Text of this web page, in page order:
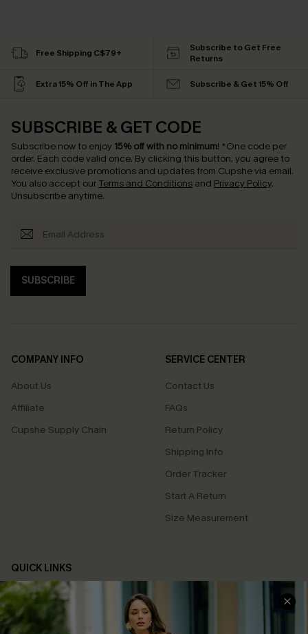
Free Shipping C$79+
Subscribe to Get Free
Returns
Extra 15% Off in The App Subscribe & Get 15% Off
SUBSCRIBE & GET CODE
Subscribe now to enjoy 15% off with no minimum! *One code per
order. Each code valid once. By clicking this button, you agree to
receive exclusive promotions and updates from Cupshe via email.
You also accept our Terms and Conditions and Privacy Policy.
Unsubscribe anytime.
SUBSCRIBE
COMPANY INFO
About Us
Affiliate
Cupshe Supply Chain
SERVICE CENTER
Contact Us
FAQs
Return Policy
Shipping Info
Order Tracker
Start A Return
Size Measurement
QUICK LINKS
Cupshe E-Gift Card
Swim Fit Solution